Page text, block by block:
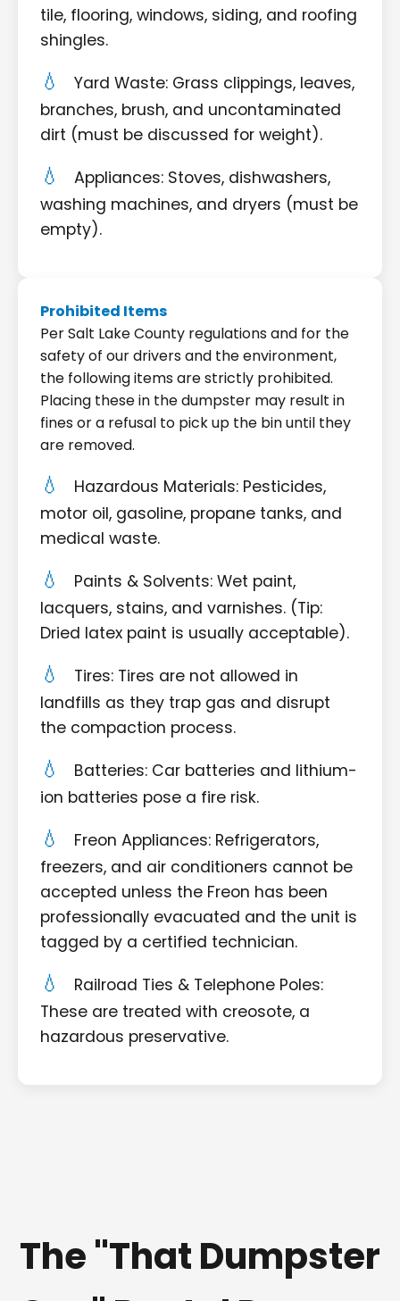
tile, flooring, windows, siding, and roofing
shingles.
Yard Waste: Grass clippings, leaves,
branches, brush, and uncontaminated
dirt (must be discussed for weight).
Appliances: Stoves, dishwashers,
washing machines, and dryers (must be
empty).
Prohibited Items
Per Salt Lake County regulations and for the
safety of our drivers and the environment,
the following items are strictly prohibited.
Placing these in the dumpster may result in
fines or a refusal to pick up the bin until they
are removed.
Hazardous Materials: Pesticides,
motor oil, gasoline, propane tanks, and
medical waste.
Paints & Solvents: Wet paint,
lacquers, stains, and varnishes. (Tip:
Dried latex paint is usually acceptable).
Tires: Tires are not allowed in
landfills as they trap gas and disrupt
the compaction process.
Batteries: Car batteries and lithium-
ion batteries pose a fire risk.
Freon Appliances: Refrigerators,
freezers, and air conditioners cannot be
accepted unless the Freon has been
professionally evacuated and the unit is
tagged by a certified technician.
Railroad Ties & Telephone Poles:
These are treated with creosote, a
hazardous preservative.
The "That Dumpster